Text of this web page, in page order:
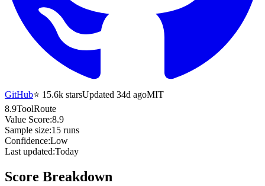
GitHub⭐ 15.6k starsUpdated 34d agoMIT
8.9ToolRoute
Value Score:8.9
Sample size:15 runs
Confidence:Low
Last updated:Today
Score Breakdown